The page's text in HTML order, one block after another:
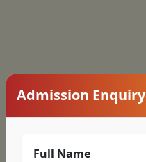
Admission Enquiry
Full Name